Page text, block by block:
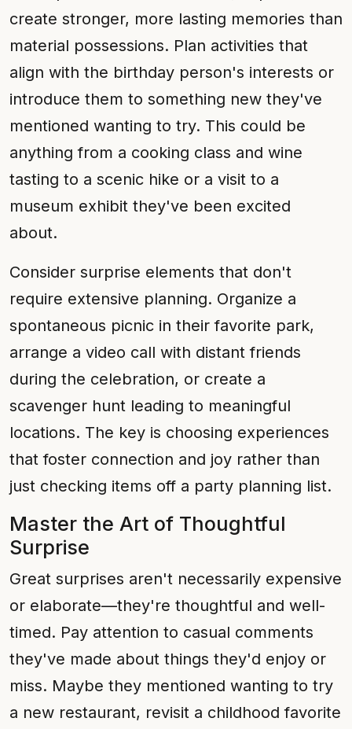
create stronger, more lasting memories than
material possessions. Plan activities that
align with the birthday person's interests or
introduce them to something new they've
mentioned wanting to try. This could be
anything from a cooking class and wine
tasting to a scenic hike or a visit to a
museum exhibit they've been excited
about.
Consider surprise elements that don't
require extensive planning. Organize a
spontaneous picnic in their favorite park,
arrange a video call with distant friends
during the celebration, or create a
scavenger hunt leading to meaningful
locations. The key is choosing experiences
that foster connection and joy rather than
just checking items off a party planning list.
Master the Art of Thoughtful
Surprise
Great surprises aren't necessarily expensive
or elaborate—they're thoughtful and well-
timed. Pay attention to casual comments
they've made about things they'd enjoy or
miss. Maybe they mentioned wanting to try
a new restaurant, revisit a childhood favorite